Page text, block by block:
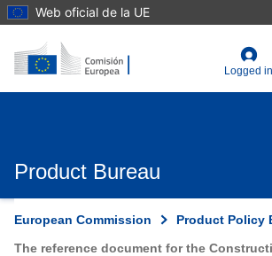
Skip
to
content
Web oficial de la UE
User
Logged in
Product Bureau
European Commission
Product Policy
The reference document for the